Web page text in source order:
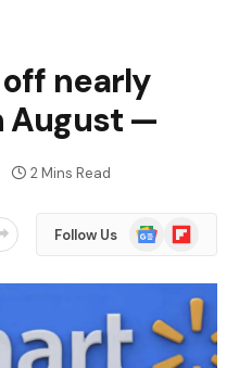
nearly
August —
2 Mins Read
Follow Us
Google
News
Flipboard